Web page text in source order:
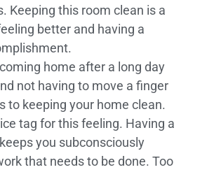
Keeping this room clean is a
better and having a
home after a long day
not having to move a finger
to keeping your home clean.
tag for this feeling. Having a
you subconsciously
that needs to be done. Too